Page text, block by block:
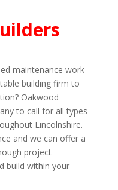
maintenance work
building firm to
Oakwood
to call for all types
Lincolnshire.
and we can offer a
project
build within your